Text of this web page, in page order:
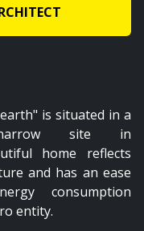
is situated in a
site in
home reflects
and has an ease
consumption
entity.